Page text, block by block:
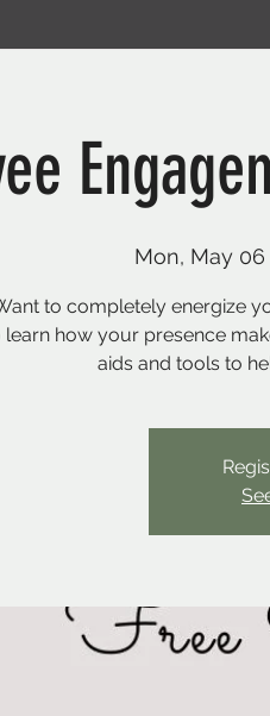
Mon, May 06
to completely energize
learn how your presence
aids and tools to